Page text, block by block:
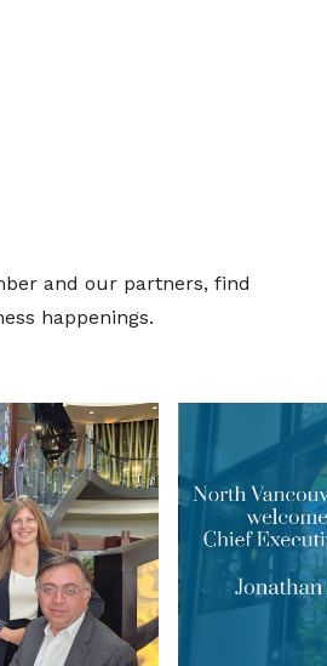
and our partners, find
happenings.